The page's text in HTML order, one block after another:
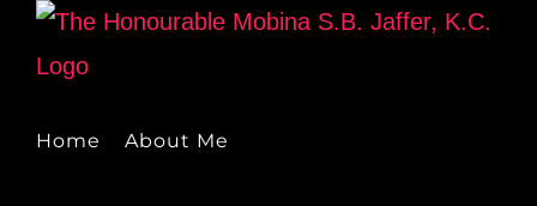
Skip
Home About Me